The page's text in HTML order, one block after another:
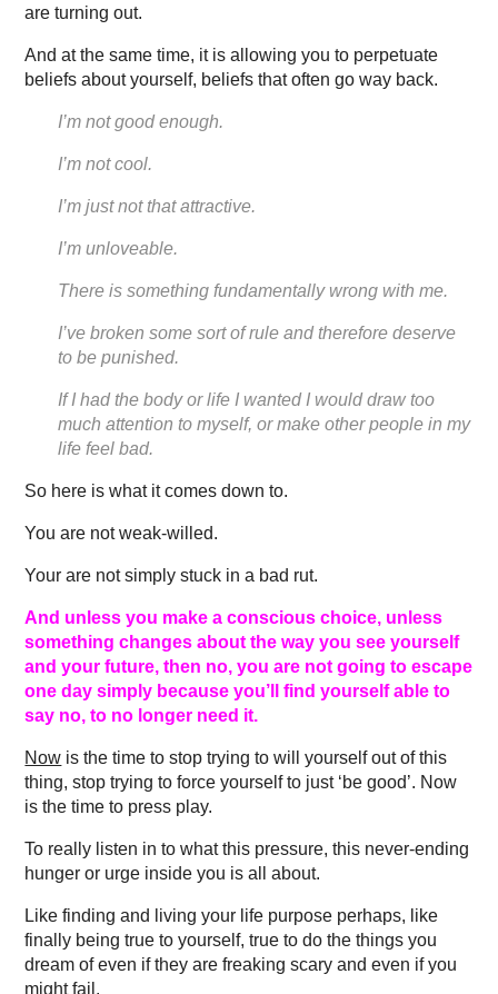
are turning out.
And at the same time, it is allowing you to perpetuate
beliefs about yourself, beliefs that often go way back.
I’m not good enough.
I’m not cool.
I’m just not that attractive.
I’m unloveable.
There is something fundamentally wrong with me.
I’ve broken some sort of rule and therefore deserve
to be punished.
If I had the body or life I wanted I would draw too
much attention to myself, or make other people in my
life feel bad.
So here is what it comes down to.
You are not weak-willed.
Your are not simply stuck in a bad rut.
And unless you make a conscious choice, unless
something changes about the way you see yourself
and your future, then no, you are not going to escape
one day simply because you’ll find yourself able to
say no, to no longer need it.
Now is the time to stop trying to will yourself out of this
thing, stop trying to force yourself to just ‘be good’. Now
is the time to press play.
To really listen in to what this pressure, this never-ending
hunger or urge inside you is all about.
Like finding and living your life purpose perhaps, like
finally being true to yourself, true to do the things you
dream of even if they are freaking scary and even if you
might fail.